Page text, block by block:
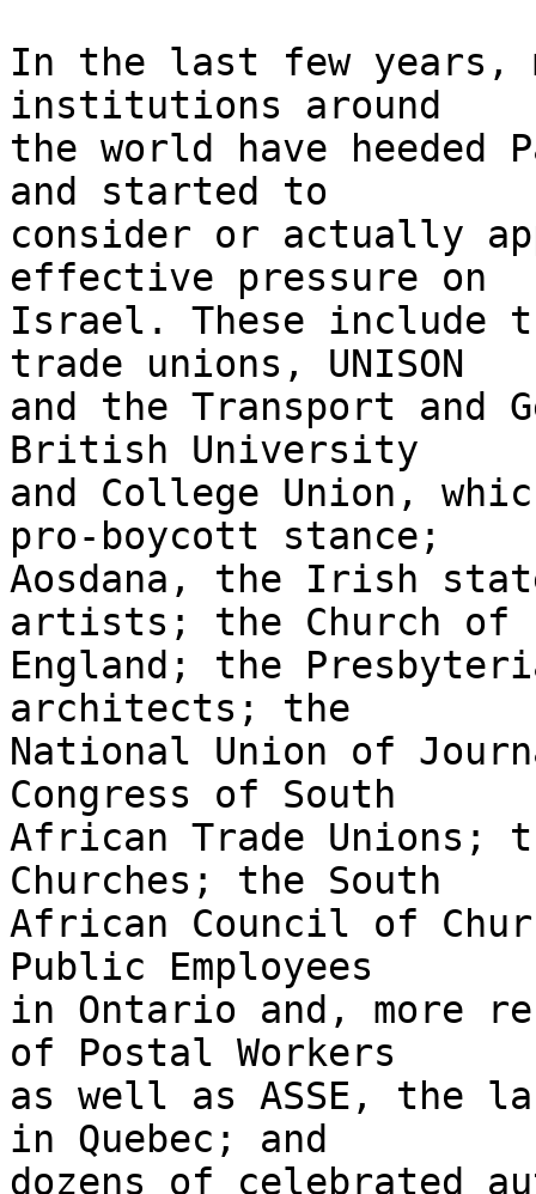
In the last few years,
institutions around
the world have
and started to
consider or actually
effective pressure on
Israel. These include
trade unions, UNISON
and the Transport and
British University
and College Union,
pro-boycott stance;
Aosdana, the Irish
artists; the Church of
England; the
architects; the
National Union of
Congress of South
African Trade Unions;
Churches; the South
African Council of
Public Employees
in Ontario and, more
of Postal Workers
as well as ASSE, the
in Quebec; and
dozens of celebrated